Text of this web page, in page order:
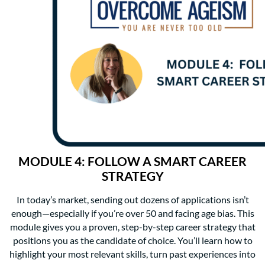
MODULE 4: FOLLOW A SMART CAREER
STRATEGY
In today’s market, sending out dozens of applications isn’t
enough—especially if you’re over 50 and facing age bias. This
module gives you a proven, step-by-step career strategy that
positions you as the candidate of choice. You’ll learn how to
highlight your most relevant skills, turn past experiences into